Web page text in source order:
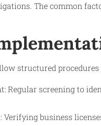
The common
structured procedures
Regular screening to
Verifying business